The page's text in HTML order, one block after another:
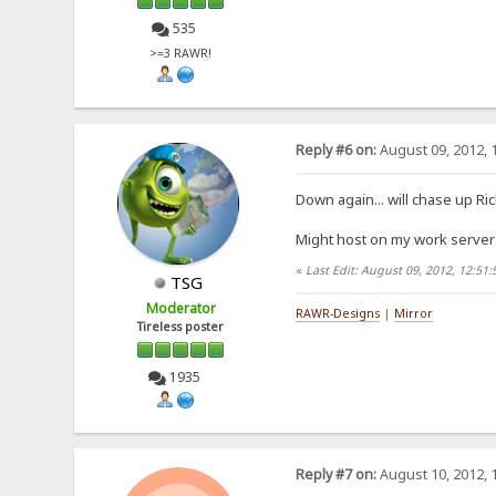
535
>=3 RAWR!
TSG
Moderator
Tireless poster
1935
Reply #6 on:August 09, 2012,
Down again... will chase up
Might host on my work
« Last Edit: August 09, 2012,
RAWR-Designs| Mirror
Reply #7 on:August 10, 2012,